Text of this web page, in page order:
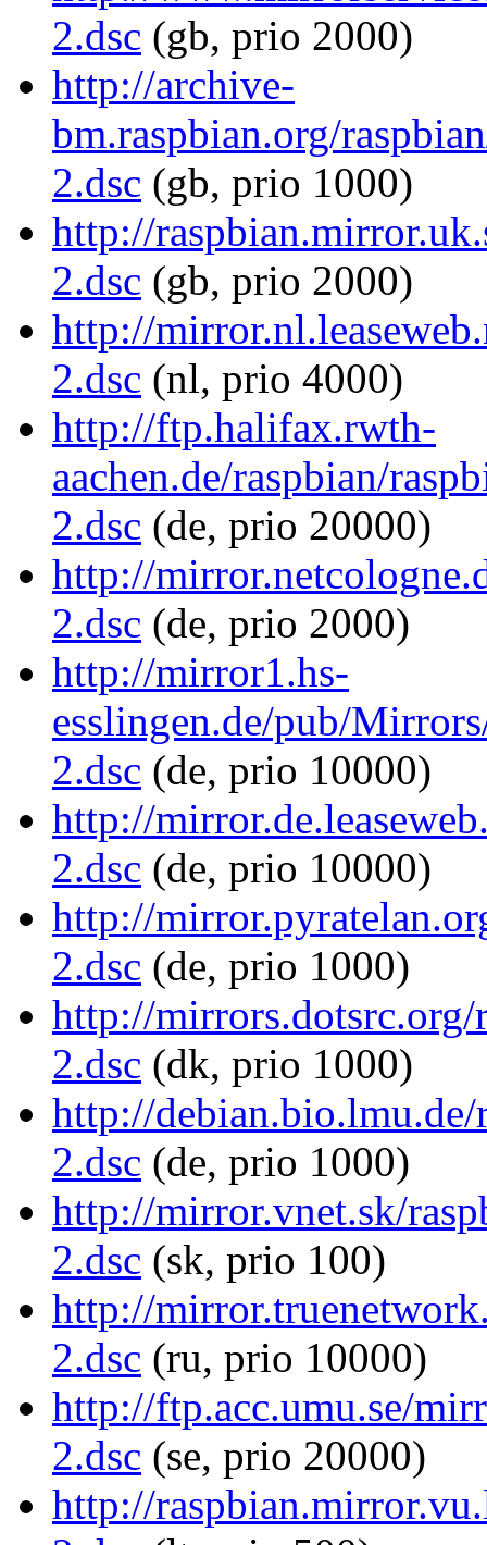
2.dsc (gb, prio 2000)
http://archive-
bm.raspbian.org/
2.dsc (gb, prio 1000)
http://
2.dsc (gb, prio 2000)
http://
2.dsc (nl, prio 4000)
http://ftp.halifax.rwth-
aachen.de/raspbian/
2.dsc (de, prio 20000)
http://
2.dsc (de, prio 2000)
http://mirror1.hs-
esslingen.de/pub/
2.dsc (de, prio 10000)
http://
2.dsc (de, prio 10000)
http://
2.dsc (de, prio 1000)
http://mirrors.dotsrc.org/
2.dsc (dk, prio 1000)
http://
2.dsc (de, prio 1000)
http://mirror.vnet.sk/
2.dsc (sk, prio 100)
http://
2.dsc (ru, prio 10000)
http://ftp.acc.umu.se/
2.dsc (se, prio 20000)
http://